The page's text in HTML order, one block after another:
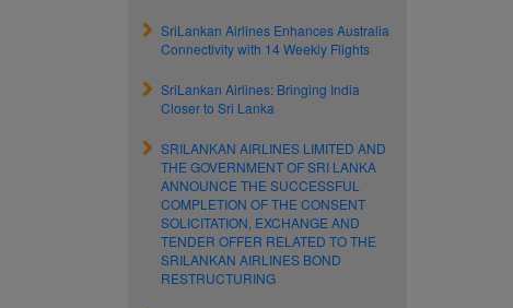
SriLankan Airlines Enhances Australia
Connectivity with 14 Weekly Flights
SriLankan Airlines: Bringing India
Closer to Sri Lanka
SRILANKAN AIRLINES LIMITED AND
THE GOVERNMENT OF SRI LANKA
ANNOUNCE THE SUCCESSFUL
COMPLETION OF THE CONSENT
SOLICITATION, EXCHANGE AND
TENDER OFFER RELATED TO THE
SRILANKAN AIRLINES BOND
RESTRUCTURING